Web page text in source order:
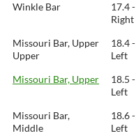
Winkle Bar
17.4 -
Right
Missouri Bar, Upper
Upper
18.4 -
Left
Missouri Bar, Upper
18.5 -
Left
Missouri Bar,
Middle
18.6 -
Left